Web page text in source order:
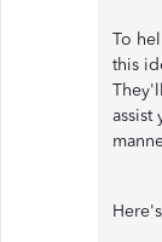
To
this
assist